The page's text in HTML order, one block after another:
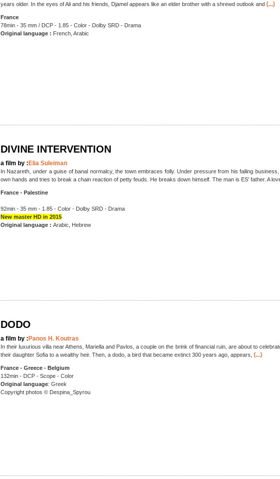
years older. In the eyes of Ali and his friends, Djamel appears like an elder brother with a shrewd outlook and(...)
France
78min - 35 mm / DCP - 1.85 - Color - Dolby SRD - Drama
Original language : French, Arabic
DIVINE INTERVENTION
a film by : Elia Suleiman
In Nazareth, under a guise of banal normalcy, the town embraces folly. Under pressure from his failing
own hands and tries to break a chain reaction of petty feuds. He breaks down himself. The man is ES' father. A
France - Palestine
92min - 35 mm - 1.85 - Color - Dolby SRD - Drama
New master HD in 2015
Original language : Arabic, Hebrew
DODO
a film by : Panos H. Koutras
In their luxurious villa near Athens, Mariella and Pavlos, a couple on the brink of financial ruin, are about to
their daughter Sofia to a wealthy heir. Then, a dodo, a bird that became extinct 300 years ago, appears, (...)
France - Greece - Belgium
132min - DCP - Scope - Color
Original language: Greek
Copyright photos © Despina_Spyrou